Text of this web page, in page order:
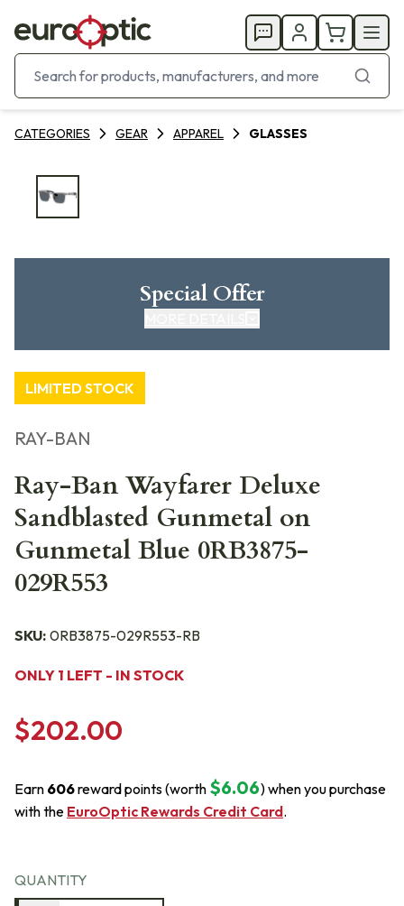
CATEGORIES GEAR APPAREL GLASSES
Special Offer
LIMITED STOCK
RAY-BAN
Ray-Ban Wayfarer Deluxe
Sandblasted Gunmetal on
Gunmetal Blue 0RB3875-
029R553
SKU: 0RB3875-029R553-RB
ONLY 1 LEFT - IN STOCK
$202.00
Earn 606reward points (worth $6.06) when you purchase
with the EuroOptic Rewards Credit Card.
QUANTITY